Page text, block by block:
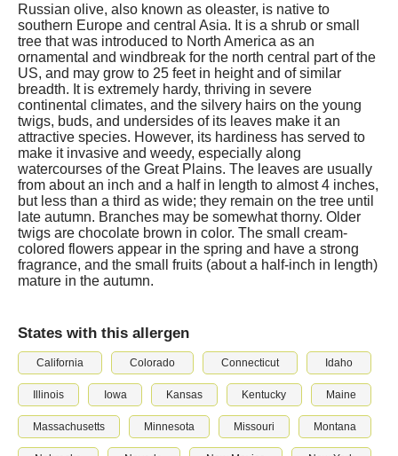
Russian olive, also known as oleaster, is native to
southern Europe and central Asia. It is a shrub or small
tree that was introduced to North America as an
ornamental and windbreak for the north central part of the
US, and may grow to 25 feet in height and of similar
breadth. It is extremely hardy, thriving in severe
continental climates, and the silvery hairs on the young
twigs, buds, and undersides of its leaves make it an
attractive species. However, its hardiness has served to
make it invasive and weedy, especially along
watercourses of the Great Plains. The leaves are usually
from about an inch and a half in length to almost 4 inches,
but less than a third as wide; they remain on the tree until
late autumn. Branches may be somewhat thorny. Older
twigs are chocolate brown in color. The small cream-
colored flowers appear in the spring and have a strong
fragrance, and the small fruits (about a half-inch in length)
mature in the autumn.
States with this allergen
California Colorado Connecticut Idaho
Illinois Iowa Kansas Kentucky Maine
Massachusetts Minnesota Missouri Montana